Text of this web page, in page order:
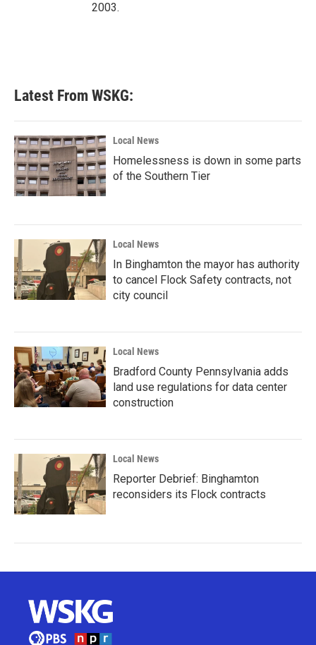
2003.
Latest From WSKG:
Local News
Homelessness is down in some parts
of the Southern Tier
Local News
In Binghamton the mayor has authority
to cancel Flock Safety contracts, not
city council
Local News
Bradford County Pennsylvania adds
land use regulations for data center
construction
Local News
Reporter Debrief: Binghamton
reconsiders its Flock contracts